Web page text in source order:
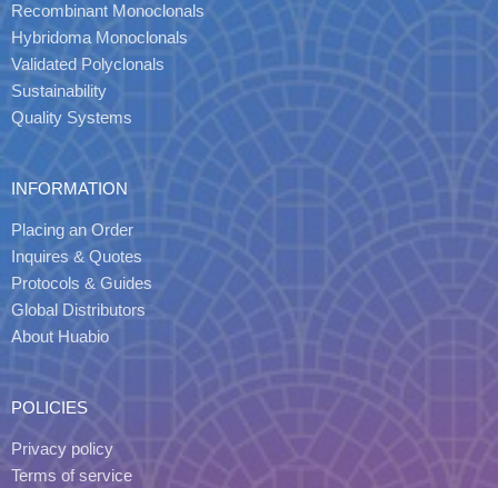
Recombinant Monoclonals
Hybridoma Monoclonals
Validated Polyclonals
Sustainability
Quality Systems
INFORMATION
Placing an Order
Inquires & Quotes
Protocols & Guides
Global Distributors
About Huabio
POLICIES
Privacy policy
Terms of service